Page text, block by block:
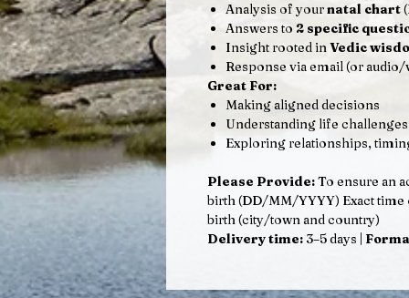
Analysis of yournatal chart
Answers to 2 specific
Insight rooted inVedic
Response via email (or
Great For:
Making aligned decisions
Understanding life challenges
Exploring relationships,
Please Provide:To ensure an
birth (DD/MM/YYYY) Exact time
birth (city/town and country)
Delivery time: 3–5 days |